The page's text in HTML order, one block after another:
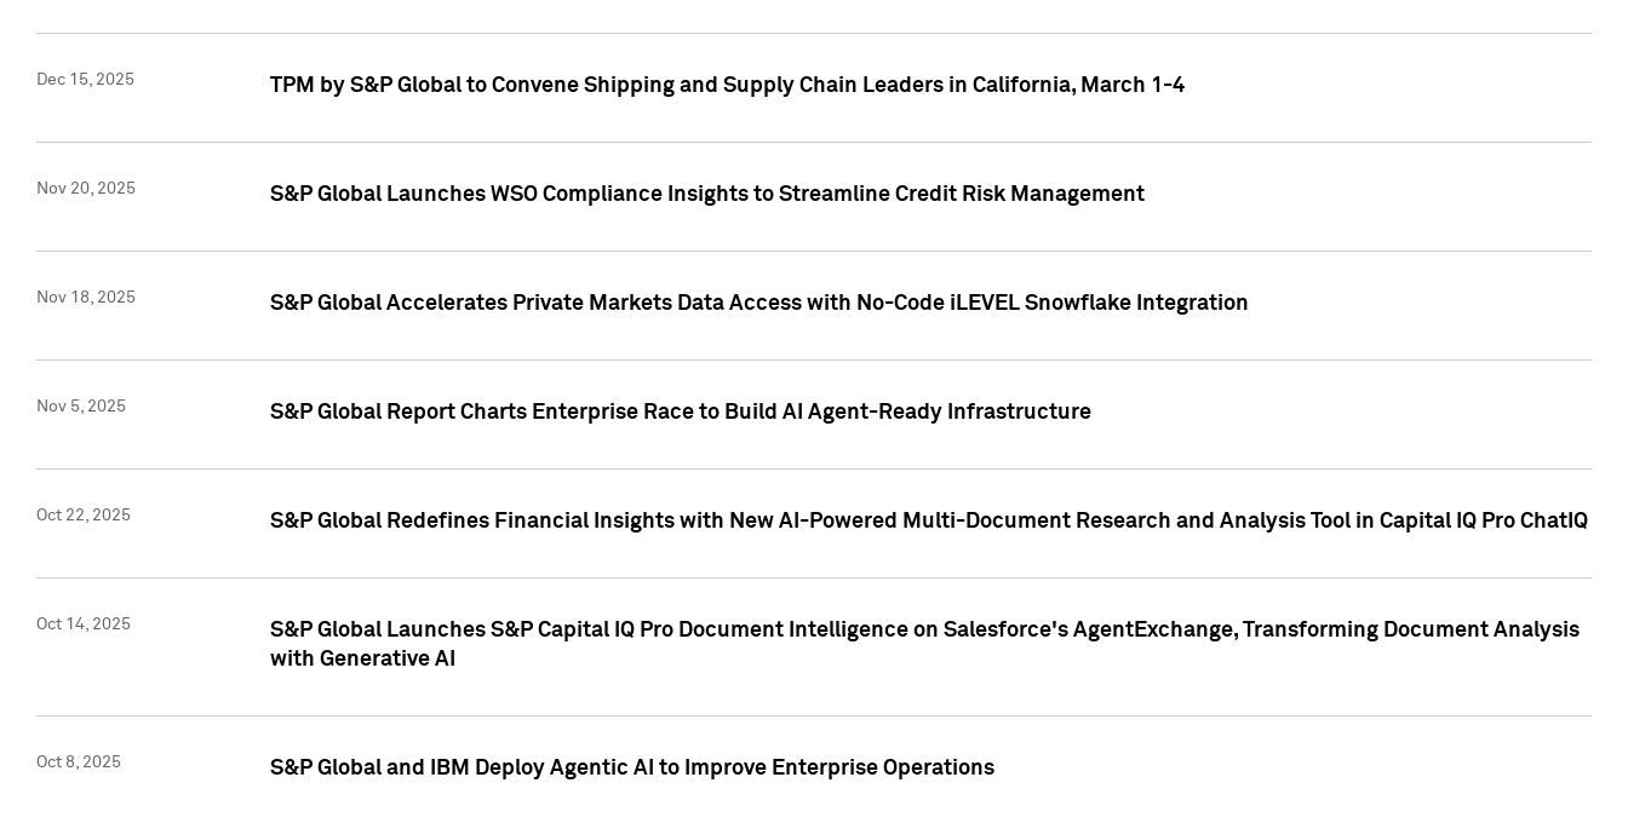
Dec 15, 2025 TPM by S&P Global to Convene Shipping and Supply Chain Leaders in California, March 1-4
Nov 20, 2025 S&P Global Launches WSO Compliance Insights to Streamline Credit Risk Management
Nov 18, 2025 S&P Global Accelerates Private Markets Data Access with No-Code iLEVEL Snowflake Integration
Nov 5, 2025 S&P Global Report Charts Enterprise Race to Build AI Agent-Ready Infrastructure
Oct 22, 2025 S&P Global Redefines Financial Insights with New AI-Powered Multi-Document Research and Analysis Tool in Capital IQ Pro ChatIQ
Oct 14, 2025
S&P Global Launches S&P Capital IQ Pro Document Intelligence on Salesforce's AgentExchange, Transforming Document Analysis
with Generative AI
Oct 8, 2025 S&P Global and IBM Deploy Agentic AI to Improve Enterprise Operations